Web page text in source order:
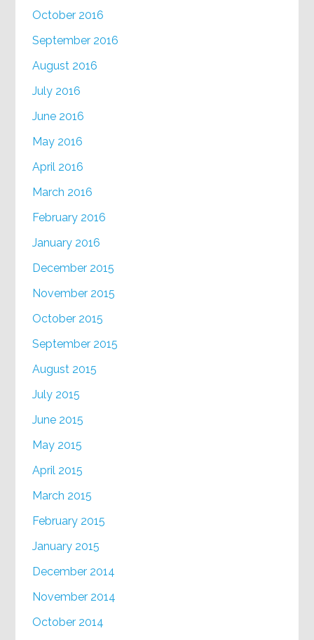
October 2016
September 2016
August 2016
July 2016
June 2016
May 2016
April 2016
March 2016
February 2016
January 2016
December 2015
November 2015
October 2015
September 2015
August 2015
July 2015
June 2015
May 2015
April 2015
March 2015
February 2015
January 2015
December 2014
November 2014
October 2014